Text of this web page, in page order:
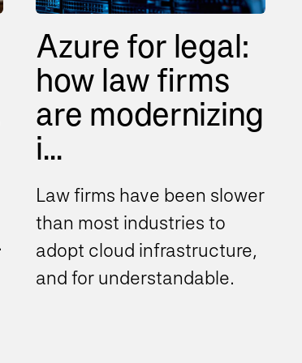
Azure for legal:
how law firms
are modernizing
i...
Law firms have been slower
than most industries to
adopt cloud infrastructure,
and for understandable